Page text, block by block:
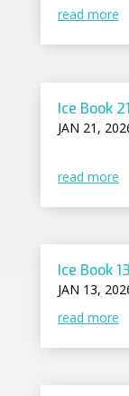
read more
Ice Book
JAN 21,
read more
Ice Book
JAN 13,
read more